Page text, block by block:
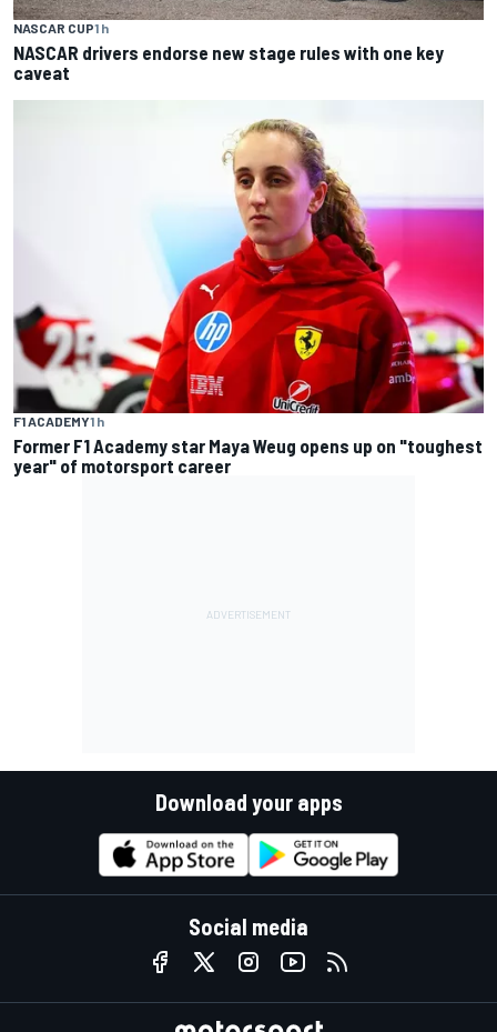
NASCAR CUP1 h
NASCAR drivers endorse new stage rules with one key
caveat
F1 ACADEMY1 h
Former F1 Academy star Maya Weug opens up on "toughest
year" of motorsport career
Download your apps
Social media